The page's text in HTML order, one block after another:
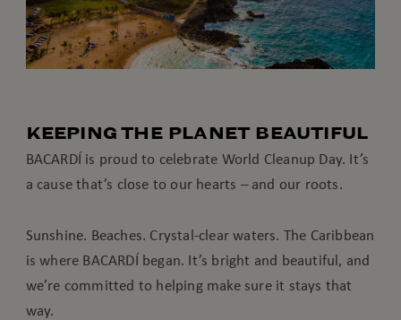
KEEPING THE PLANET BEAUTIFUL
BACARDÍ is proud to celebrate World Cleanup Day. It’s
a cause that’s close to our hearts – and our roots.
Sunshine. Beaches. Crystal-clear waters. The Caribbean
is where BACARDÍ began. It’s bright and beautiful, and
we’re committed to helping make sure it stays that
way.